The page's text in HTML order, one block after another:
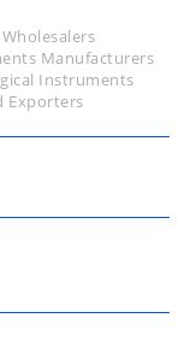
Manufacturers
Instruments
Exporters